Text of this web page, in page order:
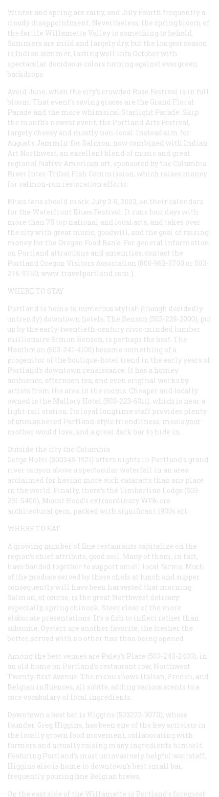
Winter and spring are rainy, and July Fourth frequently a
cloudy disappointment. Nevertheless, the spring bloom of
the fertile Willamette Valley is something to behold.
Summers are mild and largely dry, but the longest season
is Indian summer, lasting well into October with
spectacular deciduous colors turning against evergreen
backdrops.
Avoid June, when the city’s crowded Rose Festival is in full
bloom. That event’s saving graces are the Grand Floral
Parade and the more whimsical Starlight Parade. Skip
the month’s newest event, the Portland Arts Festival,
largely cheesy and mostly non-local. Instead aim for
August’s Jammin’ for Salmon, now combined with Indian
Art Northwest, an excellent blend of music and great
regional Native American art, sponsored by the Columbia
River Inter-Tribal Fish Commission, which raises money
for salmon-run restoration efforts.
Blues fans should mark July 3-6, 2003, on their calendars
for the Waterfront Blues Festival. It runs four days with
more than 75 top national and local acts, and takes over
the city with great music, goodwill, and the goal of raising
money for the Oregon Food Bank. For general information
on Portland attractions and amenities, contact the
Portland Oregon Visitors Association (800-962-3700 or 503-
275-9750; www. travelportland.com ).
WHERE TO STAY
Portland is home to numerous stylish (though decidedly
untrendy) downtown hotels. The Benson (503-228-2000), put
up by the early-twentieth-century civic-minded lumber
millionaire Simon Benson, is perhaps the best. The
Heathman (503-241-4100) became something of a
progenitor of the boutique-hotel trend in the early years of
Portland’s downtown renaissance. It has a homey
ambience, afternoon tea, and even original works by
artists from the area in the rooms. Cheaper and locally
owned is the Mallory Hotel (503-223-6311), which is near a
light-rail station. Its loyal longtime staff provides plenty
of unmannered Portland-style friendliness, meals your
mother would love, and a great dark bar to hide in.
Outside the city the Columbia
Gorge Hotel (800345-1921) offers nights in Portland’s grand
river canyon above a spectacular waterfall in an area
acclaimed for having more such cataracts than any place
in the world. Finally, there’s the Timberline Lodge (503-
231-5400), Mount Hood’s extraordinary WPA-era
architectural gem, packed with significant 1930s art.
WHERE TO EAT
A growing number of fine restaurants capitalize on the
region’s chief attribute, good soil. Many of them, in fact,
have banded together to support small local farms. Much
of the produce served by these chefs at lunch and supper
consequently will have been harvested that morning.
Salmon, of course, is the great Northwest delicacy:
especially, spring chinook. Steer clear of the more
elaborate presentations. It’s a fish to inflect rather than
subsume. Oysters are another favorite, the fresher the
better, served with no other fuss than being opened.
Among the best venues are Paley’s Place (503-243-2403), in
an old home on Portland’s restaurant row, Northwest
Twenty-first Avenue. The menu shows Italian, French, and
Belgian influences, all subtle, adding various scents to a
core vocabulary of local ingredients.
Downtown a best bet is Higgins (503222-9070), whose
founder, Greg Higgins, has been one of the key activists in
the locally grown food movement, collaborating with
farmers and actually raising many ingredients himself.
Featuring Portland’s most uninvasively helpful waitstaff,
Higgins also is home to downtown’s best small bar,
frequently pouring fine Belgian brews.
On the east side of the Willamette is Portland’s foremost